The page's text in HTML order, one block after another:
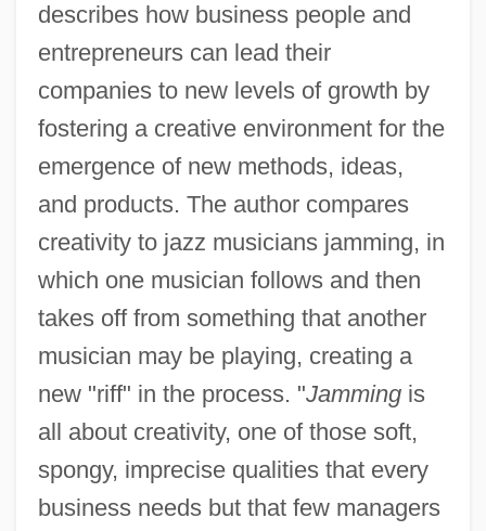
describes how business people and
entrepreneurs can lead their
companies to new levels of growth by
fostering a creative environment for the
emergence of new methods, ideas,
and products. The author compares
creativity to jazz musicians jamming, in
which one musician follows and then
takes off from something that another
musician may be playing, creating a
new "riff" in the process. "Jammingis
all about creativity, one of those soft,
spongy, imprecise qualities that every
business needs but that few managers